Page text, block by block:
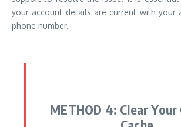
your account details are current with your
phone number.
METHOD 4: Clear Your